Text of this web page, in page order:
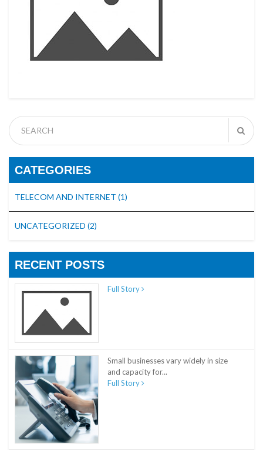
CATEGORIES
TELECOM AND INTERNET (1)
UNCATEGORIZED (2)
RECENT POSTS
Full Story
Small businesses vary widely in size
and capacity for...
Full Story